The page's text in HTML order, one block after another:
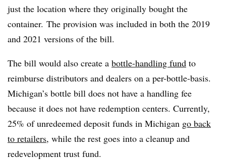
just the location where they originally bought the
container. The provision was included in both the 2019
and 2021 versions of the bill.
The bill would also create a bottle-handling fund to
reimburse distributors and dealers on a per-bottle-basis.
Michigan’s bottle bill does not have a handling fee
because it does not have redemption centers. Currently,
25% of unredeemed deposit funds in Michigan go back
to retailers, while the rest goes into a cleanup and
redevelopment trust fund.